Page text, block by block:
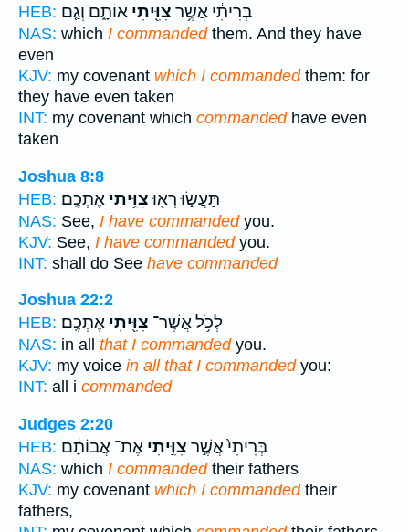
HEB:
בְּרִיתִ֔י אֲשֶׁ֥ר צִוִּ֖יתִי אוֹתָ֑ם וְגַ֤ם
NAS: which I commandedthem. And they have
even
KJV: my covenant which I commandedthem: for
they have even taken
INT: my covenant which commandedhave even
taken
Joshua 8:8
HEB:
תַּעֲשׂ֑וּ רְא֖וּצִוִּ֥יתִי אֶתְכֶֽם׃
NAS: See, I have commandedyou.
KJV: See, I have commandedyou.
INT: shall do See have commanded
Joshua 22:2
HEB:
לְכֹ֥ל אֲשֶׁר־ צִוִּ֖יתִי אֶתְכֶֽם׃
NAS: in all that I commandedyou.
KJV: my voice in all that I commandedyou:
INT: all i commanded
Judges 2:20
HEB:
בְּרִיתִי֙ אֲשֶׁ֣ר צִוִּ֣יתִי אֶת־ אֲבוֹתָ֔ם
NAS: which I commandedtheir fathers
KJV: my covenant which I commandedtheir
fathers,